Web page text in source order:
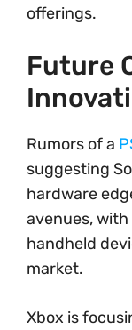
offerings.
Future
Rumors of a
suggesting
hardware
avenues,
handheld
market.
Xbox is